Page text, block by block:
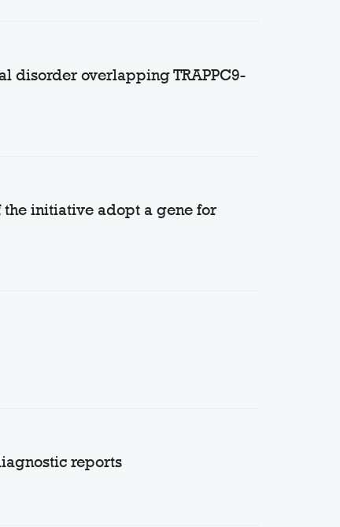
disorder overlapping TRAPPC9-
initiative adopt a gene for
reports